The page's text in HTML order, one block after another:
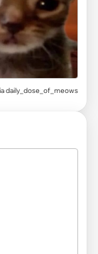
daily_dose_of_meows